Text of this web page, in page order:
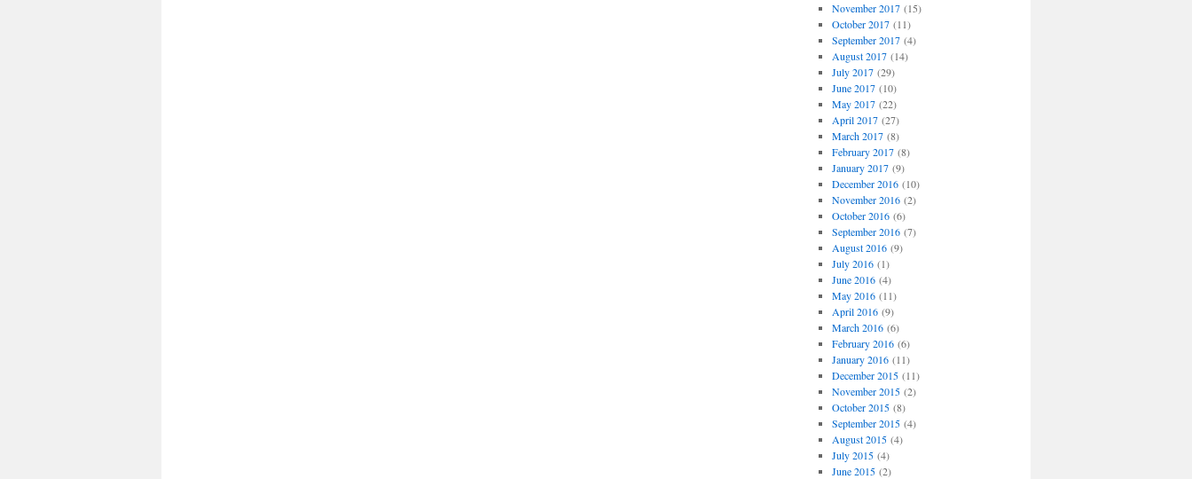
November 2017(15)
October 2017(11)
September 2017(4)
August 2017(14)
July 2017(29)
June 2017(10)
May 2017(22)
April 2017(27)
March 2017(8)
February 2017(8)
January 2017(9)
December 2016(10)
November 2016(2)
October 2016(6)
September 2016(7)
August 2016(9)
July 2016(1)
June 2016(4)
May 2016(11)
April 2016(9)
March 2016(6)
February 2016(6)
January 2016(11)
December 2015(11)
November 2015(2)
October 2015(8)
September 2015(4)
August 2015(4)
July 2015(4)
June 2015(2)